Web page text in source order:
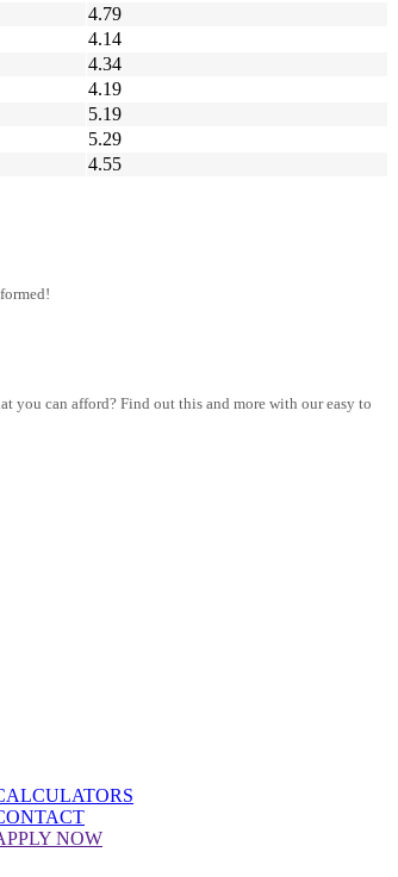
4.79
4.14
4.34
4.19
5.19
5.29
4.55
you can afford? Find out this and more with our easy to
NOW